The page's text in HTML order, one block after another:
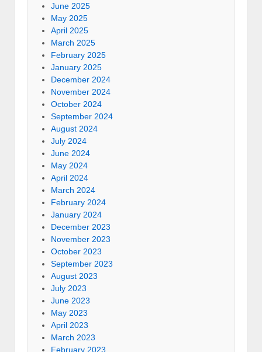
June 2025
May 2025
April 2025
March 2025
February 2025
January 2025
December 2024
November 2024
October 2024
September 2024
August 2024
July 2024
June 2024
May 2024
April 2024
March 2024
February 2024
January 2024
December 2023
November 2023
October 2023
September 2023
August 2023
July 2023
June 2023
May 2023
April 2023
March 2023
February 2023